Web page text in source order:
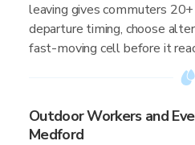
leaving gives commuters
departure timing, choose
fast-moving cell before it
Outdoor Workers and
Medford